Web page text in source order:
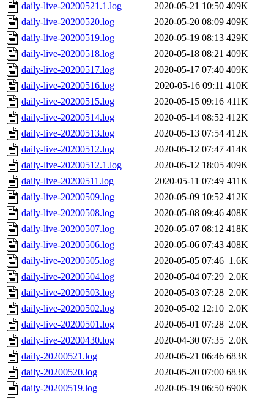
daily-live-20200521.1.log
2020-05-21 10:50 409K
daily-live-20200520.log
2020-05-20 08:09 409K
daily-live-20200519.log
2020-05-19 08:13 429K
daily-live-20200518.log
2020-05-18 08:21 409K
daily-live-20200517.log
2020-05-17 07:40 409K
daily-live-20200516.log
2020-05-16 09:11 410K
daily-live-20200515.log
2020-05-15 09:16 411K
daily-live-20200514.log
2020-05-14 08:52 412K
daily-live-20200513.log
2020-05-13 07:54 412K
daily-live-20200512.log
2020-05-12 07:47 414K
daily-live-20200512.1.log
2020-05-12 18:05 409K
daily-live-20200511.log
2020-05-11 07:49 411K
daily-live-20200509.log
2020-05-09 10:52 412K
daily-live-20200508.log
2020-05-08 09:46 408K
daily-live-20200507.log
2020-05-07 08:12 418K
daily-live-20200506.log
2020-05-06 07:43 408K
daily-live-20200505.log
2020-05-05 07:46 1.6K
daily-live-20200504.log
2020-05-04 07:29 2.0K
daily-live-20200503.log
2020-05-03 07:28 2.0K
daily-live-20200502.log
2020-05-02 12:10 2.0K
daily-live-20200501.log
2020-05-01 07:28 2.0K
daily-live-20200430.log
2020-04-30 07:35 2.0K
daily-20200521.log
2020-05-21 06:46 683K
daily-20200520.log
2020-05-20 07:00 683K
daily-20200519.log
2020-05-19 06:50 690K